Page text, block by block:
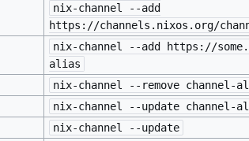
nix-channel --add
https://channels.nixos.org/
nix-channel --add https://
alias
nix-channel --remove channel-
nix-channel --update channel-
nix-channel --update